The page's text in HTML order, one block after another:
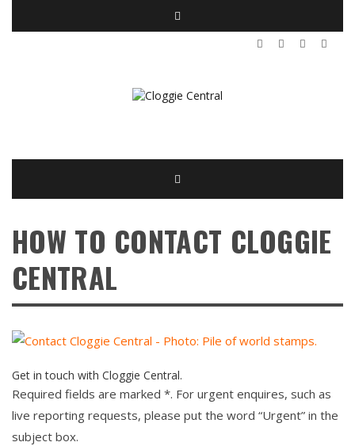
HOW TO CONTACT CLOGGIE
CENTRAL
Get in touch with Cloggie Central.
Required fields are marked *. For urgent enquires, such as
live reporting requests, please put the word “Urgent” in the
subject box.